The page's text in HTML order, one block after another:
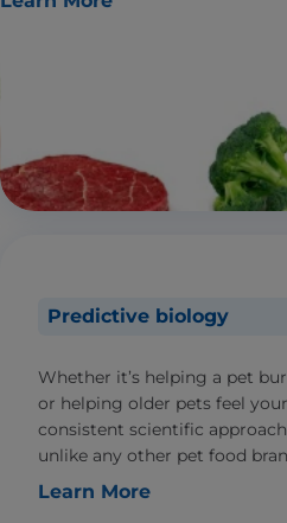
Predictive biology
Whether it’s helping a pet
or helping older pets feel
consistent scientific
unlike any other pet food
Learn More